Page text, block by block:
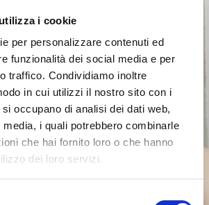
i cookie
per personalizzare contenuti ed
funzionalità dei social media e per
traffico. Condividiamo inoltre
in cui utilizzi il nostro sito con i
occupano di analisi dei dati web,
i quali potrebbero combinarle
che hai fornito loro o che hanno
dei loro servizi.